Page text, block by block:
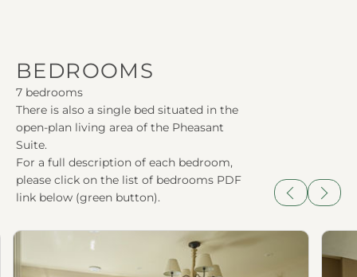
BEDROOMS
7 bedrooms
There is also a single bed situated in the
open-plan living area of the Pheasant
Suite.
For a full description of each bedroom,
please click on the list of bedrooms PDF
link below (green button).
Previous
Next